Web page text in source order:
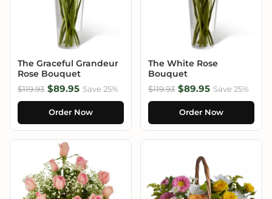
The Graceful Grandeur
Rose Bouquet
$119.93 $89.95 Save 25%
Order Now
The White Rose
Bouquet
$119.93 $89.95 Save 25%
Order Now